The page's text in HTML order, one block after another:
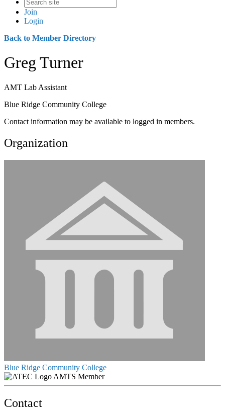
Join
Login
Back to Member Directory
Greg Turner
AMT Lab Assistant
Blue Ridge Community College
Contact information may be available to logged in members.
Organization
Blue Ridge Community College
AMTS Member
Contact